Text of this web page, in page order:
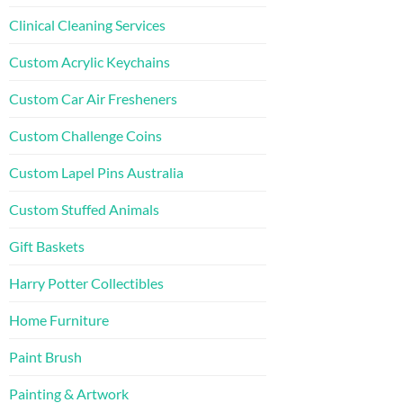
Clinical Cleaning Services
Custom Acrylic Keychains
Custom Car Air Fresheners
Custom Challenge Coins
Custom Lapel Pins Australia
Custom Stuffed Animals
Gift Baskets
Harry Potter Collectibles
Home Furniture
Paint Brush
Painting & Artwork